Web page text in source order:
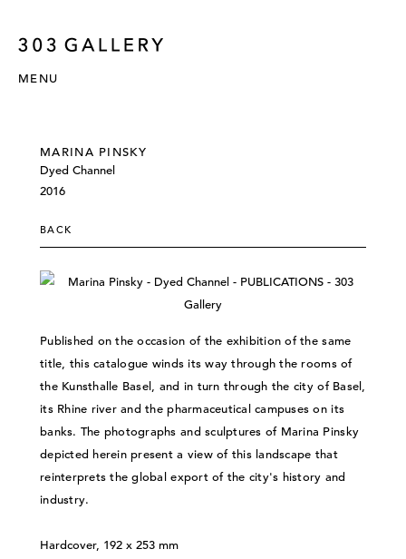
MENU
MARINA PINSKY
Dyed Channel
2016
BACK
Published on the occasion of the exhibition of the same
title, this catalogue winds its way through the rooms of
the Kunsthalle Basel, and in turn through the city of Basel,
its Rhine river and the pharmaceutical campuses on its
banks. The photographs and sculptures of Marina Pinsky
depicted herein present a view of this landscape that
reinterprets the global export of the city's history and
industry.
Hardcover, 192 x 253 mm